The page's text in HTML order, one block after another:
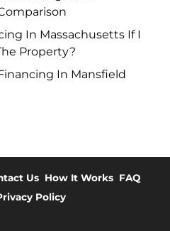
In Massachusetts If I
Property?
In Mansfield
Us How It Works FAQ
Policy